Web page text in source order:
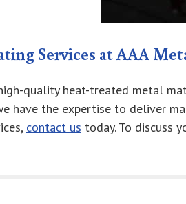
Services at AAA
quality heat-treated metal
have the expertise to deliver
contact us today. To discuss